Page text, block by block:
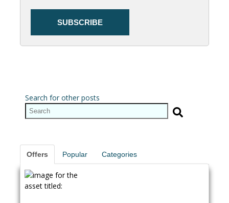
Search for other posts
Offers Popular Categories